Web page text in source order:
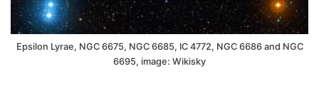
Epsilon Lyrae, NGC 6675, NGC 6685, IC 4772, NGC 6686 and NGC
6695, image: Wikisky